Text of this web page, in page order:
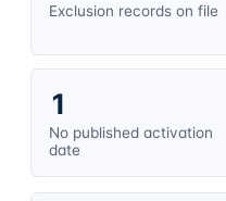
Exclusion records on file
1
No published activation
date